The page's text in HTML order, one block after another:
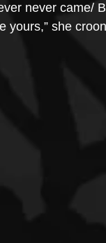
never came/
yours,” she